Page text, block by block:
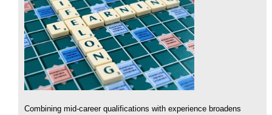
Combining mid-career qualifications with experience broadens